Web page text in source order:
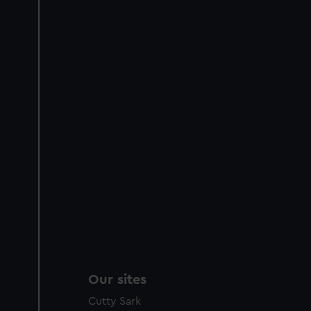
Our sites
Cutty Sark